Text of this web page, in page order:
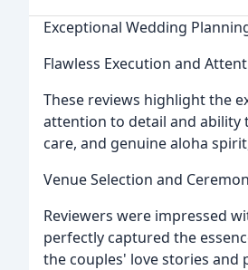
Exceptional Wedding
Flawless Execution and
These reviews highlight the
attention to detail and ability
care, and genuine aloha
Venue Selection and
Reviewers were impressed
perfectly captured the
the couples' love stories and